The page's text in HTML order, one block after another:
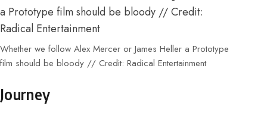
Whether we follow Alex Mercer or James Heller a Prototype
film should be bloody // Credit: Radical Entertainment
Journey